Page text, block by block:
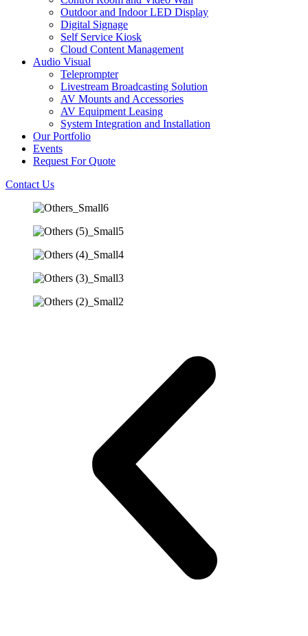
Outdoor and Indoor LED Display
Digital Signage
Self Service Kiosk
Cloud Content Management
Audio Visual
Teleprompter
Livestream Broadcasting Solution
AV Mounts and Accessories
AV Equipment Leasing
System Integration and Installation
Our Portfolio
Events
Request For Quote
Contact Us